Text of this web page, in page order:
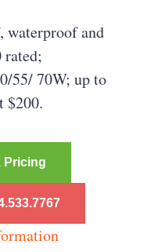
and
55/ 70W; up to
$200.
Pricing